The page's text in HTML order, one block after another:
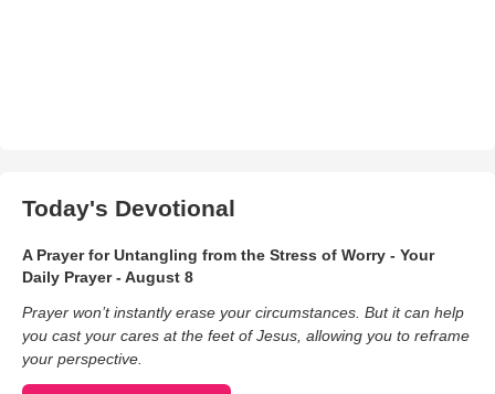
Today's Devotional
A Prayer for Untangling from the Stress of Worry - Your
Daily Prayer - August 8
Prayer won’t instantly erase your circumstances. But it can help
you cast your cares at the feet of Jesus, allowing you to reframe
your perspective.